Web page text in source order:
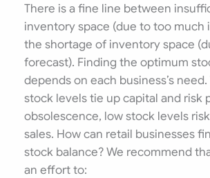
There is a fine line between
inventory space (due to too much
the shortage of inventory space
forecast). Finding the optimum
depends on each business’s
stock levels tie up capital and risk
obsolescence, low stock levels
sales. How can retail businesses
stock balance? We recommend
an effort to: